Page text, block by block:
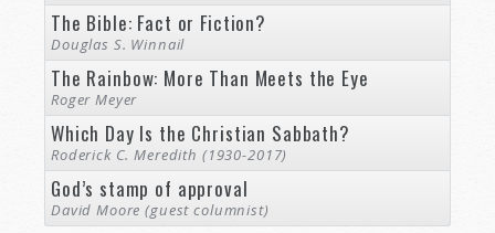
The Bible: Fact or Fiction?
Douglas S. Winnail
The Rainbow: More Than Meets the Eye
Roger Meyer
Which Day Is the Christian Sabbath?
Roderick C. Meredith (1930-2017)
God’s stamp of approval
David Moore (guest columnist)